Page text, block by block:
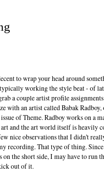
to wrap your head around
working the style beat - of
a couple artist profile
with an artist called Babak
of Theme. Radboy works on a
and the art world itself is heavily
nice observations that I didn't
recording. That type of thing.
on the short side, I may have to run
out of it.